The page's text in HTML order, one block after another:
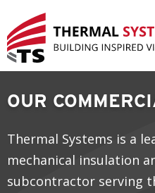
Commercial Kalwall
OUR
Thermal Systems is a
mechanical insulation
subcontractor serving